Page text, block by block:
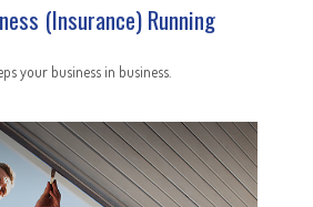
(Insurance) Running
your business in business.